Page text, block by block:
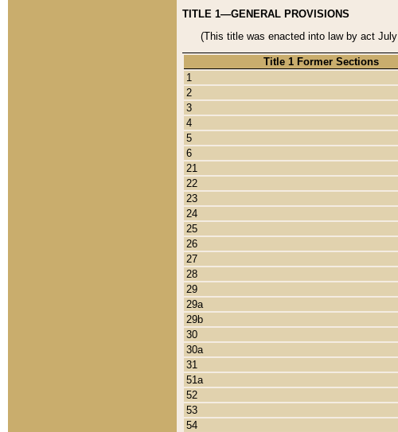
TITLE 1—GENERAL PROVISIONS
(This title was enacted into law by act
Title 1 Former Sections
1
2
3
4
5
6
21
22
23
24
25
26
27
28
29
29a
29b
30
30a
31
51a
52
53
54